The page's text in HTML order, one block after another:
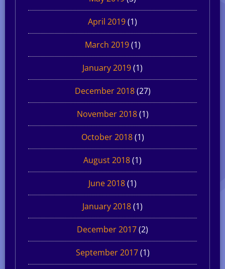
April 2019(1)
March 2019(1)
January 2019(1)
December 2018(27)
November 2018(1)
October 2018(1)
August 2018(1)
June 2018(1)
January 2018(1)
December 2017(2)
September 2017(1)